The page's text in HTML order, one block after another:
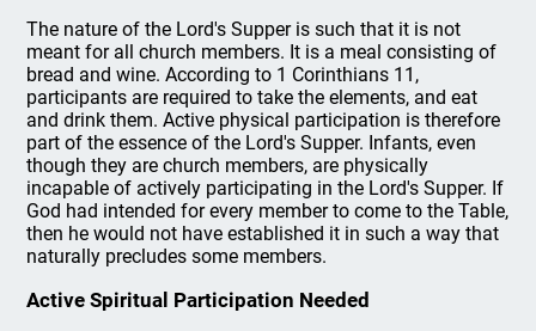
The nature of the Lord's Supper is such that it is not
meant for all church members. It is a meal consisting of
bread and wine. According to 1 Corinthians 11,
participants are required to take the elements, and eat
and drink them. Active physical participation is therefore
part of the essence of the Lord's Supper. Infants, even
though they are church members, are physically
incapable of actively participating in the Lord's Supper. If
God had intended for every member to come to the Table,
then he would not have established it in such a way that
naturally precludes some members.
Active Spiritual Participation Needed